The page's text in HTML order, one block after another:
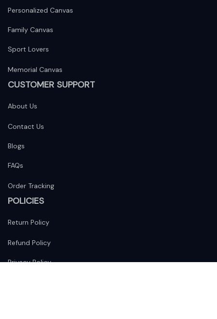
Personalized Canvas
Family Canvas
Sport Lovers
Memorial Canvas
CUSTOMER SUPPORT
About Us
Contact Us
Blogs
FAQs
Order Tracking
POLICIES
Return Policy
Refund Policy
Privacy Policy